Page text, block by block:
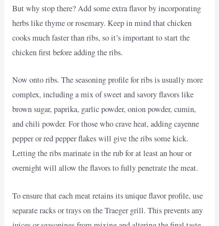
But why stop there? Add some extra flavor by incorporating
herbs like thyme or rosemary. Keep in mind that chicken
cooks much faster than ribs, so it’s important to start the
chicken first before adding the ribs.
Now onto ribs. The seasoning profile for ribs is usually more
complex, including a mix of sweet and savory flavors like
brown sugar, paprika, garlic powder, onion powder, cumin,
and chili powder. For those who crave heat, adding cayenne
pepper or red pepper flakes will give the ribs some kick.
Letting the ribs marinate in the rub for at least an hour or
overnight will allow the flavors to fully penetrate the meat.
To ensure that each meat retains its unique flavor profile, use
separate racks or trays on the Traeger grill. This prevents any